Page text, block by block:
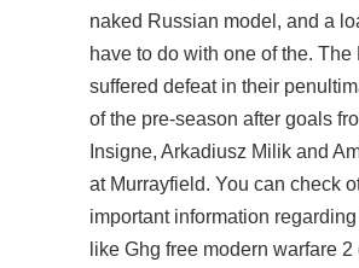
naked Russian model, and a
have to do with one of the. The
suffered defeat in their
of the pre-season after goals
Insigne, Arkadiusz Milik and
at Murrayfield. You can check
important information regarding
like Ghg free modern warfare 2